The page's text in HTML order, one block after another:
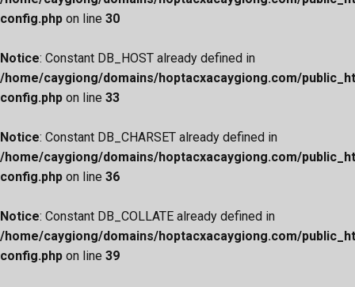
config.php on line 30
Notice: Constant DB_HOST already defined in
/home/caygiong/domains/hoptacxacaygiong.com/
config.php on line 33
Notice: Constant DB_CHARSET already defined in
/home/caygiong/domains/hoptacxacaygiong.com/
config.php on line 36
Notice: Constant DB_COLLATE already defined in
/home/caygiong/domains/hoptacxacaygiong.com/
config.php on line 39